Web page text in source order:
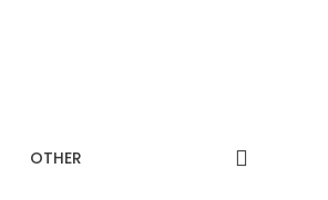
OTHER